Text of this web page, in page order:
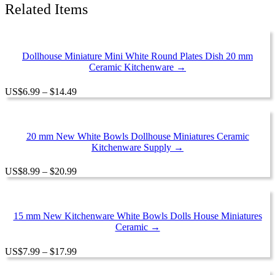
Related Items
Dollhouse Miniature Mini White Round Plates Dish 20 mm
Ceramic Kitchenware →
US$6.99 – $14.49Price
range:
$14.49
20 mm New White Bowls Dollhouse Miniatures Ceramic
Kitchenware Supply →
US$8.99 – $20.99Price
range:
$20.99
15 mm New Kitchenware White Bowls Dolls House Miniatures
Ceramic →
US$7.99 – $17.99Price
range: